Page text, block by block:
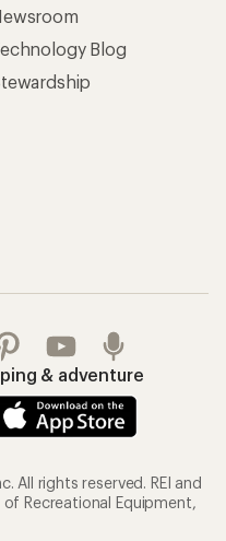
Blog
& adventure
All rights reserved. REI and
Recreational Equipment,